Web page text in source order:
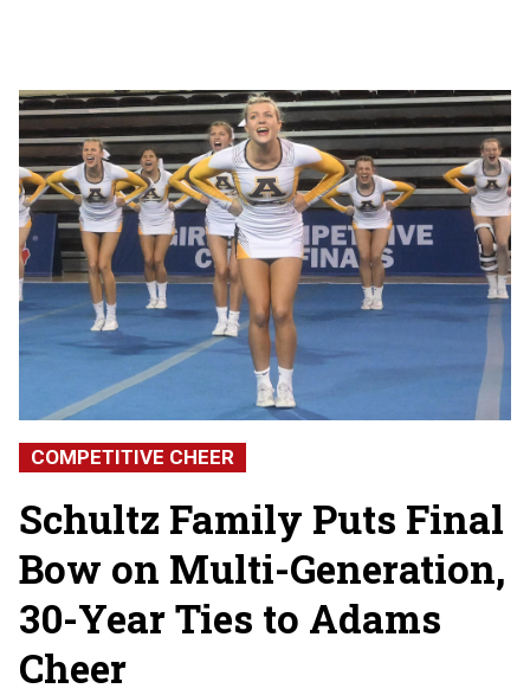
COMPETITIVE CHEER
Schultz Family Puts Final
Bow on Multi-Generation,
30-Year Ties to Adams
Cheer